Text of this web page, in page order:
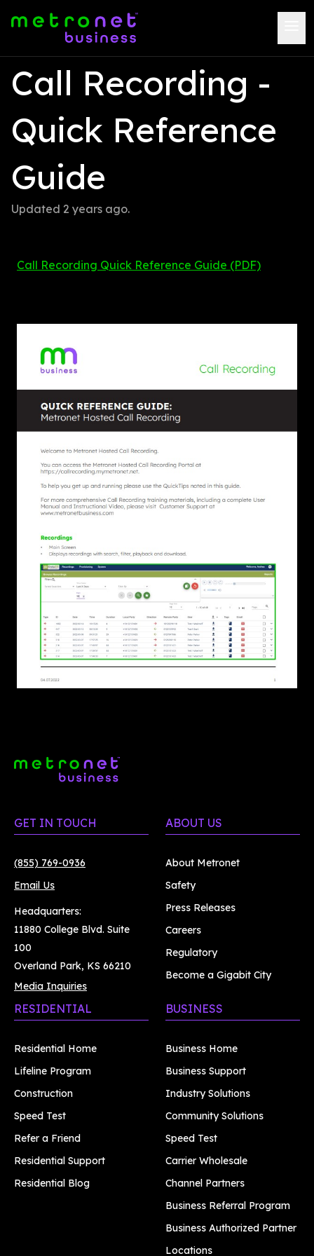
Call Recording -
Quick Reference
Guide
Updated 2 years ago.
Call Recording Quick Reference Guide (PDF)
GET IN TOUCH
(855) 769-0936
Email Us
Headquarters:
11880 College Blvd. Suite
100
Overland Park, KS 66210
Media Inquiries
ABOUT US
About Metronet
Safety
Press Releases
Careers
Regulatory
Become a Gigabit City
RESIDENTIAL
Residential Home
Lifeline Program
Construction
Speed Test
Refer a Friend
Residential Support
Residential Blog
BUSINESS
Business Home
Business Support
Industry Solutions
Community Solutions
Speed Test
Carrier Wholesale
Channel Partners
Business Referral Program
Business Authorized Partner
Locations